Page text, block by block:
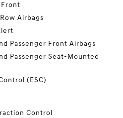
Airbags
Passenger Front Airbags
Passenger Seat-Mounted
(ESC)
Control